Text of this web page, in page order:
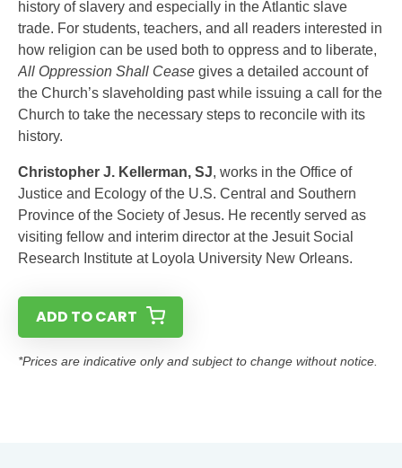
history of slavery and especially in the Atlantic slave
trade. For students, teachers, and all readers interested in
how religion can be used both to oppress and to liberate,
All Oppression Shall Cease gives a detailed account of
the Church’s slaveholding past while issuing a call for the
Church to take the necessary steps to reconcile with its
history.
Christopher J. Kellerman, SJ, works in the Office of
Justice and Ecology of the U.S. Central and Southern
Province of the Society of Jesus. He recently served as
visiting fellow and interim director at the Jesuit Social
Research Institute at Loyola University New Orleans.
ADD TO CART
*Prices are indicative only and subject to change without notice.